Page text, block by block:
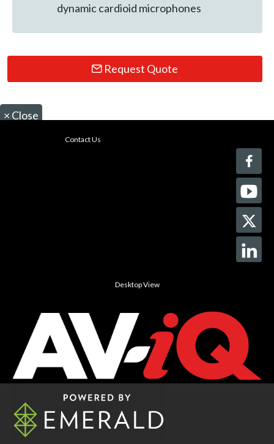
dynamic cardioid microphones
Request Quote
× Close
Contact Us
Desktop View